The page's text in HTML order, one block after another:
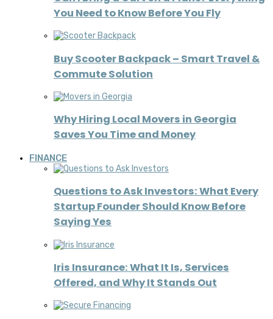
You Need to Know Before You Fly
Buy Scooter Backpack – Smart Travel &
Commute Solution
Why Hiring Local Movers in Georgia
Saves You Time and Money
FINANCE
Questions to Ask Investors: What Every
Startup Founder Should Know Before
Saying Yes
Iris Insurance: What It Is, Services
Offered, and Why It Stands Out